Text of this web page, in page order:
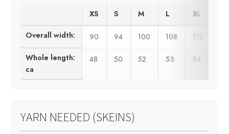
XS S M L XL
Overall width: 90 94 100 108 112
Whole length:
ca
48 50 52 53 54
YARN NEEDED (SKEINS)